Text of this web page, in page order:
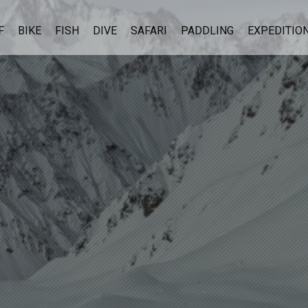
BIKE FISH DIVE SAFARI PADDLING